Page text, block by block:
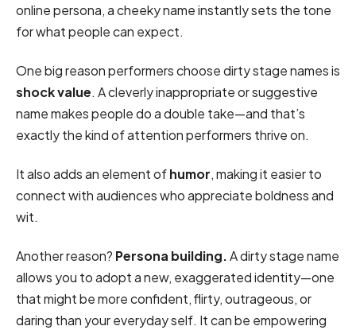
online persona, a cheeky name instantly sets the tone
for what people can expect.
One big reason performers choose dirty stage names is
shock value. A cleverly inappropriate or suggestive
name makes people do a double take—and that’s
exactly the kind of attention performers thrive on.
It also adds an element ofhumor, making it easier to
connect with audiences who appreciate boldness and
wit.
Another reason? Persona building.A dirty stage name
allows you to adopt a new, exaggerated identity—one
that might be more confident, flirty, outrageous, or
daring than your everyday self. It can be empowering